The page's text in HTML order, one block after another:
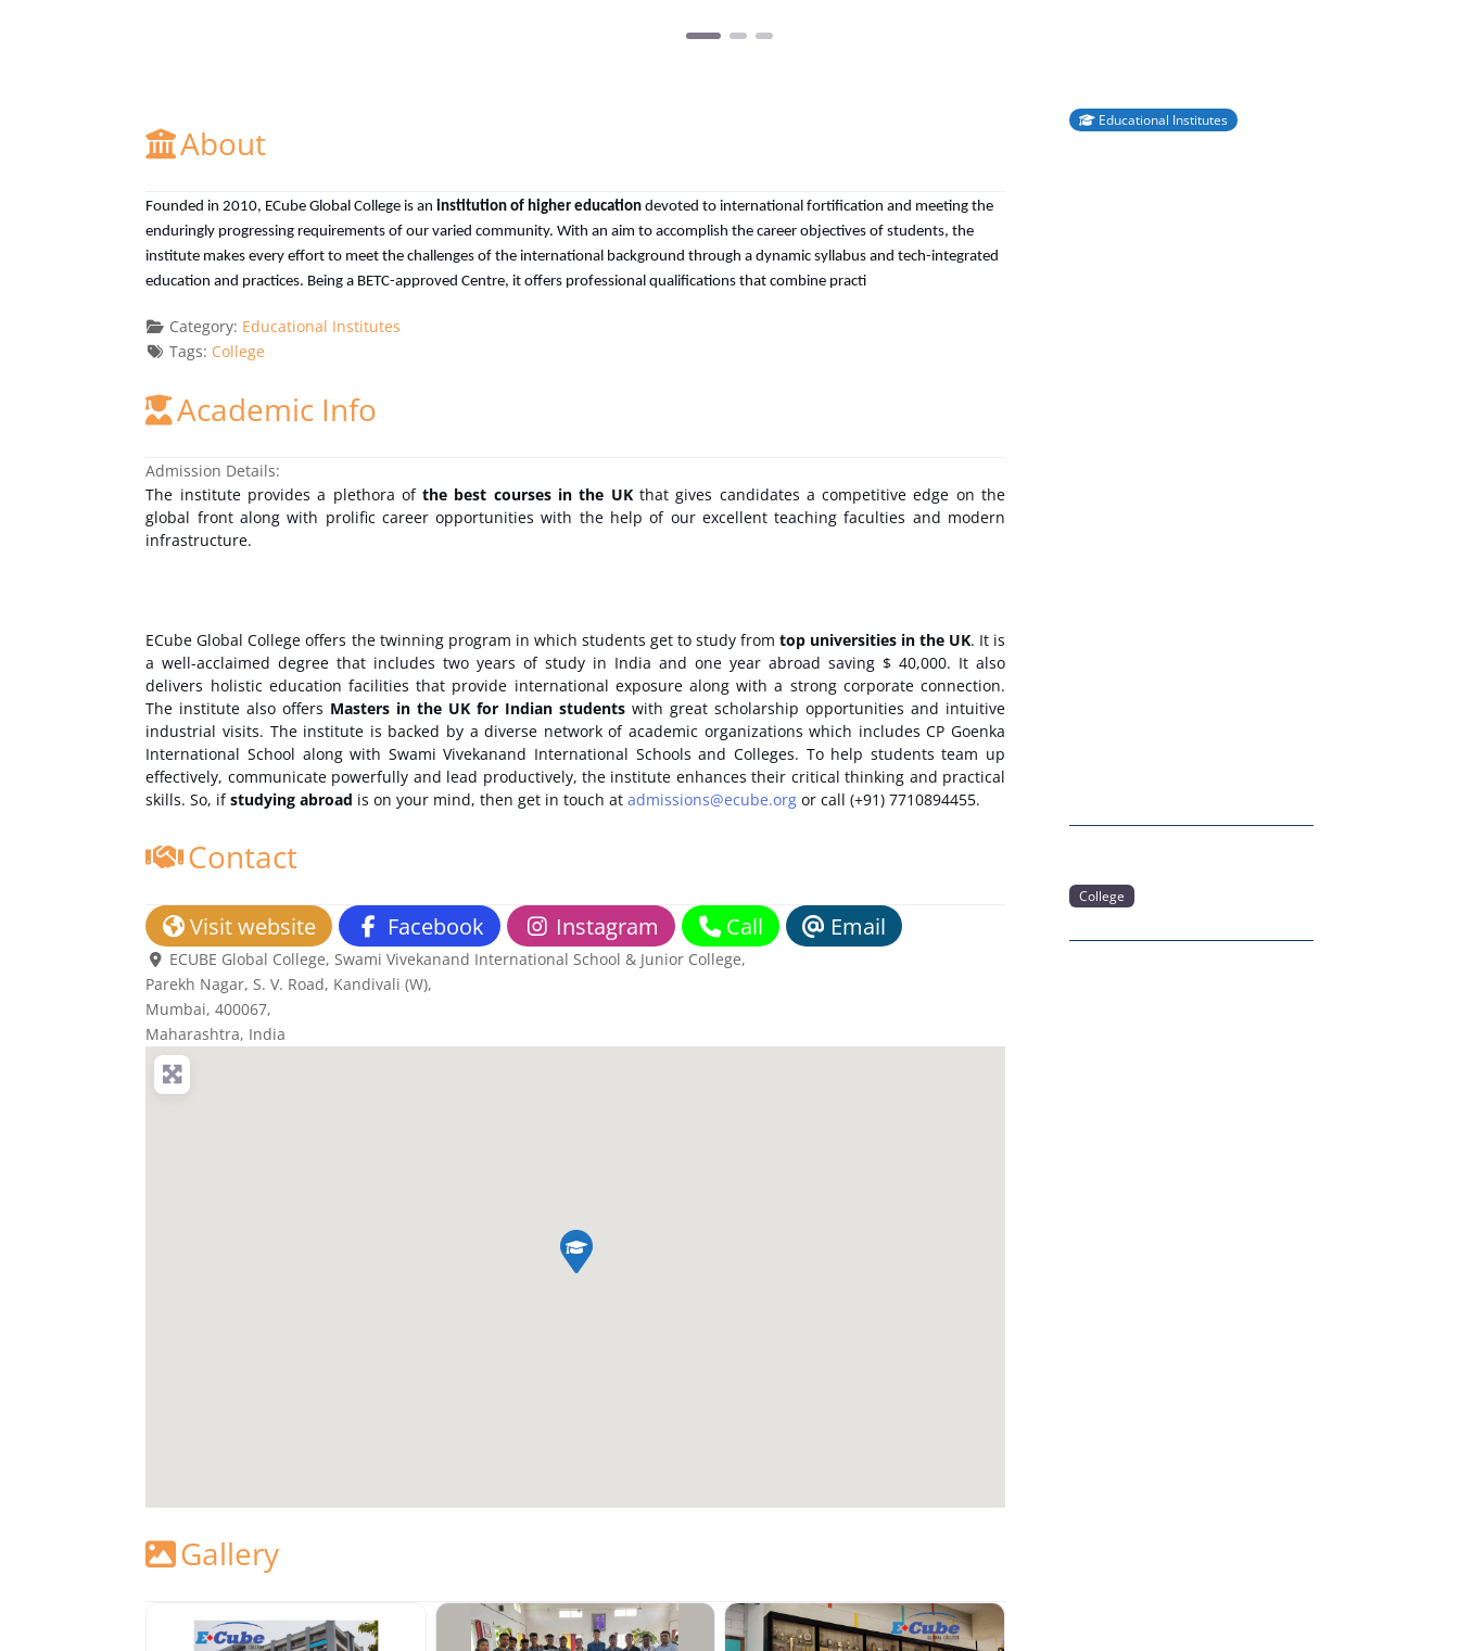
About
Founded in 2010, ECube Global College is an institution of higher education devoted to international fortification and meeting the
enduringly progressing requirements of our varied community. With an aim to accomplish the career objectives of students, the
institute makes every effort to meet the challenges of the international background through a dynamic syllabus and tech-integrated
education and practices. Being a BETC-approved Centre, it offers professional qualifications that combine practi
Category: Educational Institutes
Tags: College
Academic Info
Admission Details:
The institute provides a plethora ofthe best courses in the UKthat gives candidates a competitive edge on the
global front along with prolific career opportunities with the help of our excellent teaching faculties and modern
infrastructure.
ECube Global College offers the twinning program in which students get to study from top universities in the UK. It is
a well-acclaimed degree that includes two years of study in India and one year abroad saving $ 40,000. It also
delivers holistic education facilities that provide international exposure along with a strong corporate connection.
The institute also offers Masters in the UK for Indian students with great scholarship opportunities and intuitive
industrial visits. The institute is backed by a diverse network of academic organizations which includes CP Goenka
International School along with Swami Vivekanand International Schools and Colleges. To help students team up
effectively, communicate powerfully and lead productively, the institute enhances their critical thinking and practical
skills. So, ifstudying abroad is on your mind, then get in touch atadmissions@ecube.org or call (+91) 7710894455.
Contact
Visit website Facebook Instagram Call Email
ECUBE Global College, Swami Vivekanand International School & Junior College,
Parekh Nagar, S. V. Road, Kandivali (W),
Mumbai,400067,
Maharashtra, India
Gallery
Educational Institutes
College